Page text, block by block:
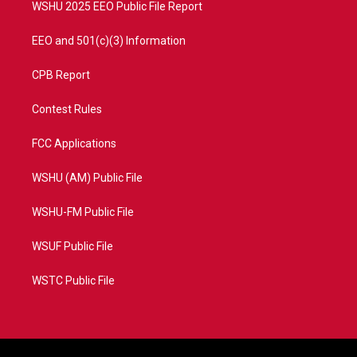
WSHU 2025 EEO Public File Report
EEO and 501(c)(3) Information
CPB Report
Contest Rules
FCC Applications
WSHU (AM) Public File
WSHU-FM Public File
WSUF Public File
WSTC Public File